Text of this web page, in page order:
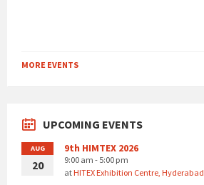
MORE EVENTS
UPCOMING EVENTS
AUG
20
9th HIMTEX 2026
9:00 am - 5:00 pm
atHITEX Exhibition Centre, Hyderabad